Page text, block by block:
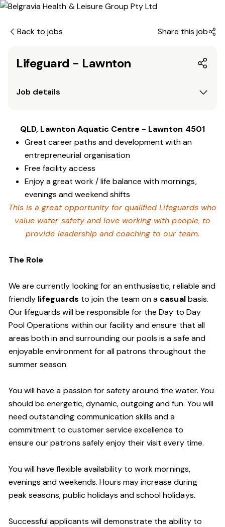
Back to jobs Share this job
Lifeguard - Lawnton
Job details
QLD, Lawnton Aquatic Centre - Lawnton 4501
Great career paths and development with an
entrepreneurial organisation
Free facility access
Enjoy a great work / life balance with mornings,
evenings and weekend shifts
This is a great opportunity for qualified Lifeguards who
value water safety and love working with people, to
provide leadership and coaching to our team.
The Role
We are currently looking for an enthusiastic, reliable and
friendly lifeguards to join the team on a casualbasis.
Our lifeguards will be responsible for the Day to Day
Pool Operations within our facility and ensure that all
areas both in and surrounding our pools is a safe and
enjoyable environment for all patrons throughout the
summer season.
You will have a passion for safety around the water. You
should be energetic, dynamic, outgoing and fun. You will
need outstanding communication skills and a
commitment to customer service excellence to
ensure our patrons safely enjoy their visit every time.
You will have flexible availability to work mornings,
evenings and weekends. Hours may increase during
peak seasons, public holidays and school holidays.
Successful applicants will demonstrate the ability to